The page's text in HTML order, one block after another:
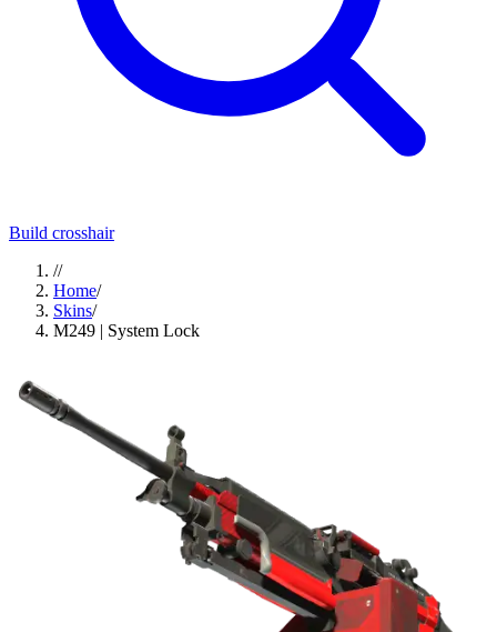
Build crosshair
//
Home/
Skins/
M249 | System Lock